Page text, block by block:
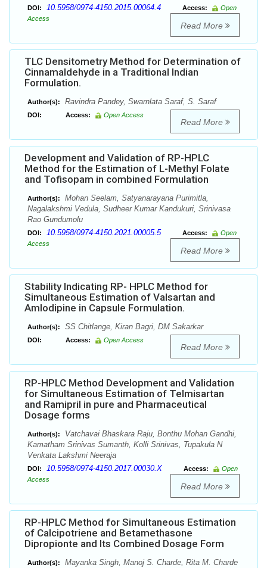
DOI: 10.5958/0974-4150.2015.00064.4 Access:
Open
Access
Read More
TLC Densitometry Method for Determination of
Cinnamaldehyde in a Traditional Indian
Formulation.
Author(s): Ravindra Pandey, Swarnlata Saraf, S. Saraf
DOI: Access: Open Access
Read More
Development and Validation of RP-HPLC
Method for the Estimation of L-Methyl Folate
and Tofisopam in combined Formulation
Author(s):
Mohan Seelam, Satyanarayana Purimitla,
Nagalakshmi Vedula, Sudheer Kumar Kandukuri, Srinivasa
Rao Gundumolu
DOI: 10.5958/0974-4150.2021.00005.5 Access:
Open
Access
Read More
Stability Indicating RP- HPLC Method for
Simultaneous Estimation of Valsartan and
Amlodipine in Capsule Formulation.
Author(s): SS Chitlange, Kiran Bagri, DM Sakarkar
DOI: Access: Open Access
Read More
RP-HPLC Method Development and Validation
for Simultaneous Estimation of Telmisartan
and Ramipril in pure and Pharmaceutical
Dosage forms
Author(s):
Vatchavai Bhaskara Raju, Bonthu Mohan Gandhi,
Kamatham Srinivas Sumanth, Kolli Srinivas, Tupakula N
Venkata Lakshmi Neeraja
DOI: 10.5958/0974-4150.2017.00030.X Access:
Open
Access
Read More
RP-HPLC Method for Simultaneous Estimation
of Calcipotriene and Betamethasone
Dipropionte and Its Combined Dosage Form
Author(s): Mayanka Singh, Manoj S. Charde, Rita M. Charde